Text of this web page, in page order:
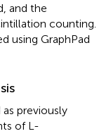
and the
counting.
using GraphPad
previously
of L-